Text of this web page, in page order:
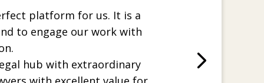
platform for us. It is a
to engage our work with
hub with extraordinary